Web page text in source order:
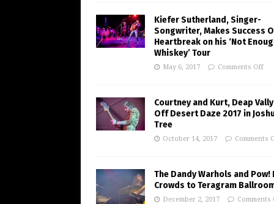
Kiefer Sutherland, Singer-
Songwriter, Makes Success
Heartbreak on his ‘Not
Whiskey’ Tour
May 6, 2017 Comments Off
Courtney and Kurt, Deap
Off Desert Daze 2017 in
Tree
October 14, 2017 Comments
The Dandy Warhols and Pow!
Crowds to Teragram
December 2, 2017 Comments